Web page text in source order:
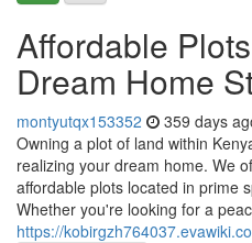
Affordable
Dream Home
montyutqx153352 359 days
Owning a plot of land within
realizing your dream home. We
affordable plots located in prime
Whether you're looking for a
https://